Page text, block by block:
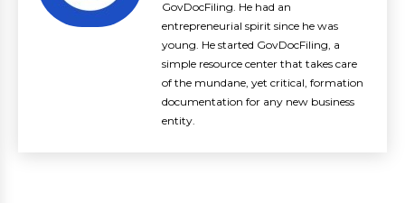
GovDocFiling. He had an
entrepreneurial spirit since he was
young. He started GovDocFiling, a
simple resource center that takes care
of the mundane, yet critical, formation
documentation for any new business
entity.